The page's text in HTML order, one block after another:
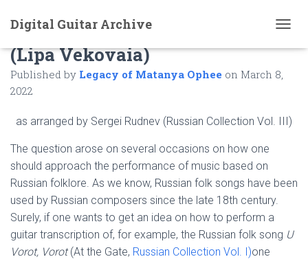
Digital Guitar Archive
O
A
Comments to: The Old Lime Tree
(Lipa Vekovaia)
Published by Legacy of Matanya Ophee on March 8,
2022
as arranged by Sergei Rudnev (Russian Collection Vol. III)
The question arose on several occasions on how one
should approach the performance of music based on
Russian folklore. As we know, Russian folk songs have been
used by Russian composers since the late 18th century.
Surely, if one wants to get an idea on how to perform a
guitar transcription of, for example, the Russian folk song U
Vorot, Vorot(At the Gate, Russian Collection Vol. I)one